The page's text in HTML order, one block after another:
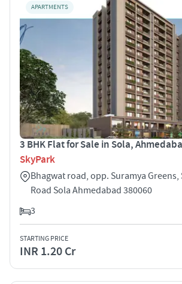
APARTMENTS
3 BHK Flat for Sale in Sola,
SkyPark
Bhagwat road, opp. Suramya Greens,
Road Sola Ahmedabad 380060
3
STARTING PRICE
INR 1.20 Cr